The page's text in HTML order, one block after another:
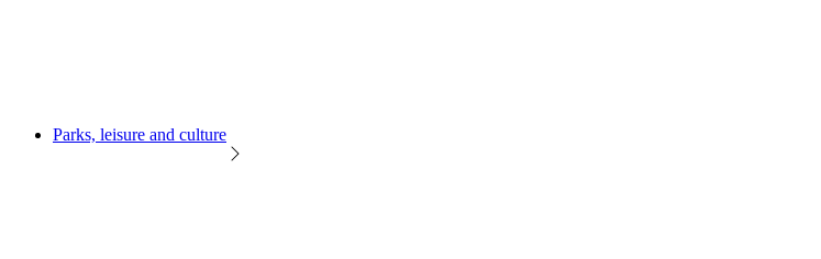
Parks, leisure and culture